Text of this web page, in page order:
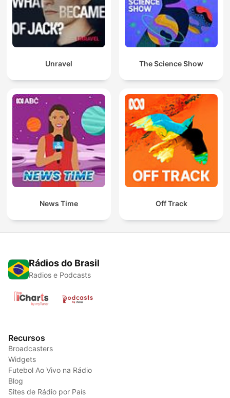
Unravel The Science Show
News Time Off Track
Rádios do Brasil
Radios e Podcasts
Recursos
Broadcasters
Widgets
Futebol Ao Vivo na Rádio
Blog
Sites de Rádio por País